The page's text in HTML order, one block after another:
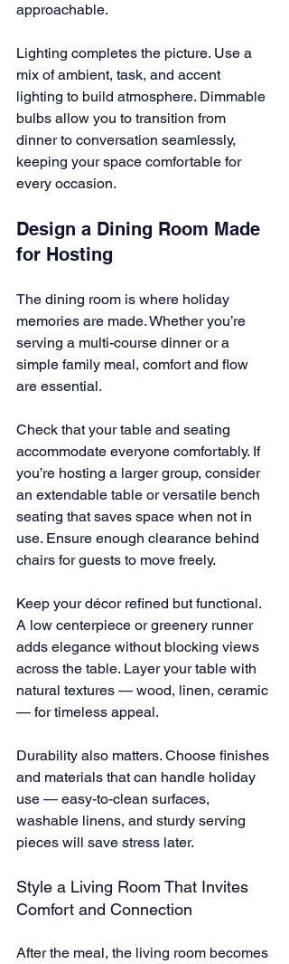
approachable.
Lighting completes the picture. Use a
mix of ambient, task, and accent
lighting to build atmosphere. Dimmable
bulbs allow you to transition from
dinner to conversation seamlessly,
keeping your space comfortable for
every occasion.
Design a Dining Room Made
for Hosting
The dining room is where holiday
memories are made. Whether you’re
serving a multi-course dinner or a
simple family meal, comfort and flow
are essential.
Check that your table and seating
accommodate everyone comfortably. If
you’re hosting a larger group, consider
an extendable table or versatile bench
seating that saves space when not in
use. Ensure enough clearance behind
chairs for guests to move freely.
Keep your décor refined but functional.
A low centerpiece or greenery runner
adds elegance without blocking views
across the table. Layer your table with
natural textures — wood, linen, ceramic
— for timeless appeal.
Durability also matters. Choose finishes
and materials that can handle holiday
use — easy-to-clean surfaces,
washable linens, and sturdy serving
pieces will save stress later.
Style a Living Room That Invites
Comfort and Connection
After the meal, the living room becomes